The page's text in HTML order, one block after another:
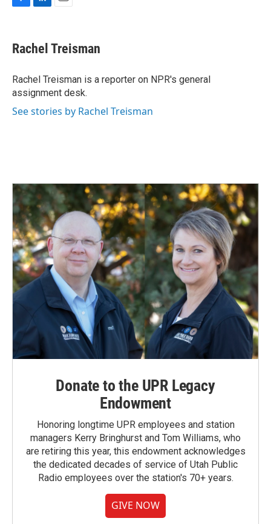
e
b
o
k
k
e
I
n
i
l
Rachel Treisman
Rachel Treisman is a reporter on NPR's general
assignment desk.
See stories by Rachel Treisman
Donate to the UPR Legacy
Endowment
Honoring longtime UPR employees and station
managers Kerry Bringhurst and Tom Williams, who
are retiring this year, this endowment acknowledges
the dedicated decades of service of Utah Public
Radio employees over the station's 70+ years.
GIVE NOW